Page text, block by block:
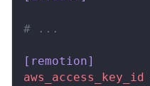
# ...
[remotion]
aws_access_key_id